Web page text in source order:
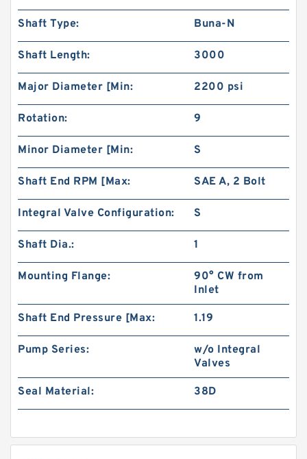
High Torque Low Speed 101-1024-009/101-
Small Volume BMM32 Hydraulic Small Swing
Shaft Type: Buna-N
Shaft Length: 3000
Major Diameter [Min: 2200 psi
Rotation: 9
Minor Diameter [Min: S
Shaft End RPM [Max: SAE A, 2 Bolt
Integral Valve Configuration: S
Shaft Dia.: 1
Mounting Flange:
90° CW from
Inlet
Shaft End Pressure [Max: 1.19
Pump Series:
w/o Integral
Valves
Seal Material: 38D